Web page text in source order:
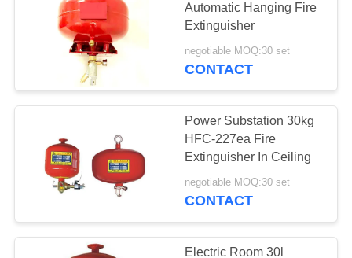
Automatic Fire
Extinguisher System
29
Fire Extinguisher
Pipe System
Automatic Hanging Fire
Extinguisher
negotiable MOQ:30 set
CONTACT
Power Substation 30kg
HFC-227ea Fire
Extinguisher In Ceiling
negotiable MOQ:30 set
CONTACT
Electric Room 30l